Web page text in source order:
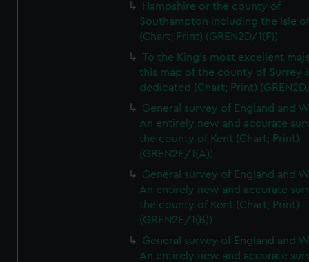
Hampshire or the county of
Southampton including the Isle
(Chart; Print) (GREN2D/1(F))
To the King's most excellent
this map of the county of Surrey
dedicated (Chart; Print)
General survey of England and
An entirely new and accurate
the county of Kent (Chart; Print)
(GREN2E/1(A))
General survey of England and
An entirely new and accurate
the county of Kent (Chart; Print)
(GREN2E/1(B))
General survey of England and
An entirely new and accurate